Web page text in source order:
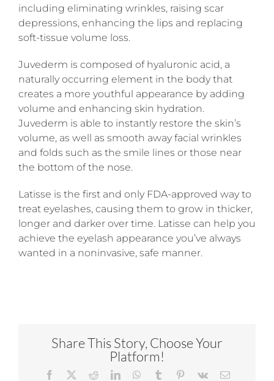
including eliminating wrinkles, raising scar
depressions, enhancing the lips and replacing
soft-tissue volume loss.
Juvederm is composed of hyaluronic acid, a
naturally occurring element in the body that
creates a more youthful appearance by adding
volume and enhancing skin hydration.
Juvederm is able to instantly restore the skin’s
volume, as well as smooth away facial wrinkles
and folds such as the smile lines or those near
the bottom of the nose.
Latisse is the first and only FDA-approved way to
treat eyelashes, causing them to grow in thicker,
longer and darker over time. Latisse can help you
achieve the eyelash appearance you’ve always
wanted in a noninvasive, safe manner.
Share This Story, Choose Your
Platform!
Facebook RedditLinkedInWhatsApp
Tumblr Pinterest
Vk Email